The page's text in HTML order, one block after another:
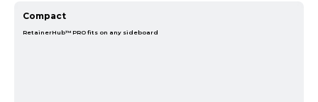
Compact
RetainerHub™ PRO fits on any sideboard